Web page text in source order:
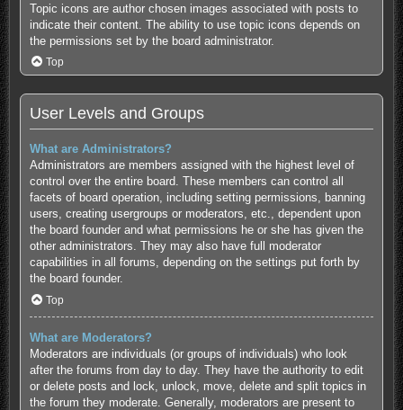
Topic icons are author chosen images associated with posts to
indicate their content. The ability to use topic icons depends on
the permissions set by the board administrator.
Top
User Levels and Groups
What are Administrators?
Administrators are members assigned with the highest level of
control over the entire board. These members can control all
facets of board operation, including setting permissions, banning
users, creating usergroups or moderators, etc., dependent upon
the board founder and what permissions he or she has given the
other administrators. They may also have full moderator
capabilities in all forums, depending on the settings put forth by
the board founder.
Top
What are Moderators?
Moderators are individuals (or groups of individuals) who look
after the forums from day to day. They have the authority to edit
or delete posts and lock, unlock, move, delete and split topics in
the forum they moderate. Generally, moderators are present to